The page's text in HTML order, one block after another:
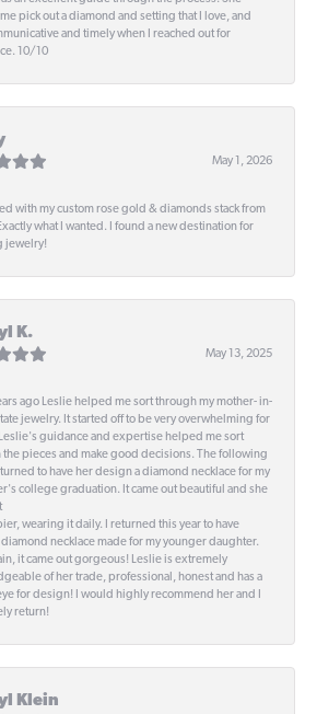
pick out a diamond and setting that I love, and
and timely when I reached out for
10/10
May 1, 2026
with my custom rose gold & diamonds stack from
what I wanted. I found a new destination for
jewelry!
K.
May 13, 2025
ago Leslie helped me sort through my mother- in-
jewelry. It started off to be very overwhelming for
guidance and expertise helped me sort
the pieces and make good decisions. The following
to have her design a diamond necklace for my
college graduation. It came out beautiful and she
wearing it daily. I returned this year to have
necklace made for my younger daughter.
it came out gorgeous! Leslie is extremely
of her trade, professional, honest and has a
for design! I would highly recommend her and I
return!
Klein